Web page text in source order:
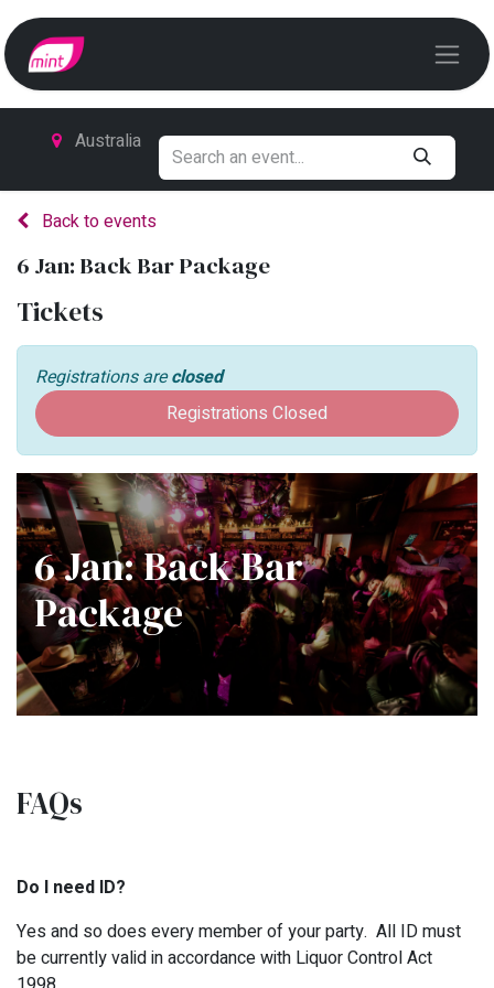
Australia
Back to events
6 Jan: Back Bar Package
Tickets
Registrations areclosed
Registrations Closed
6 Jan: Back Bar
Package
FAQs
Do I need ID?
Yes and so does every member of your party. All ID must
be currently valid in accordance with Liquor Control Act